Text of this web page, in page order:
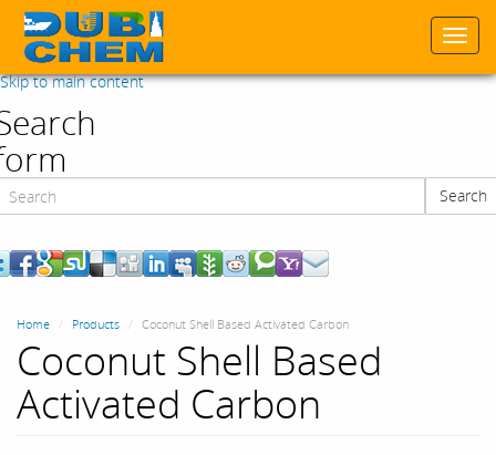
Skip to main content
Search
Home Products Coconut Shell Based Activated Carbon
Coconut Shell Based
Activated Carbon